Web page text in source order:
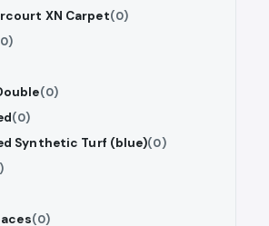
XN Carpet(0)
(0)
(0)
Synthetic Turf (blue)(0)
(0)